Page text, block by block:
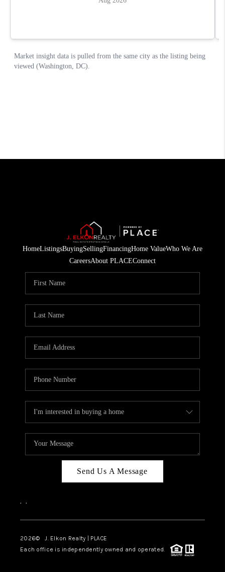
HomeListingsBuyingSellingFinancingHome ValueWho We Are
CareersAbout PLACEConnect
Send Us A Message
, ,
2026© J. Elkon Realty | PLACE
Each office is independently owned and operated.